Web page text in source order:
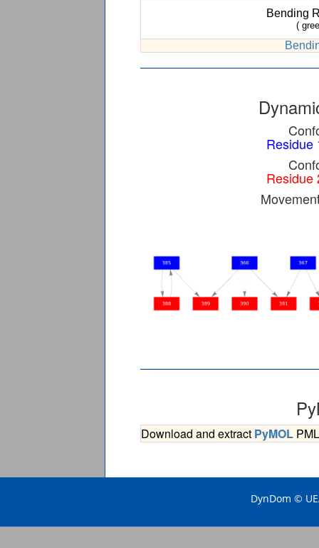
Bending
(
Residue
Residue
Download and extract PyMOL
DynDom ©